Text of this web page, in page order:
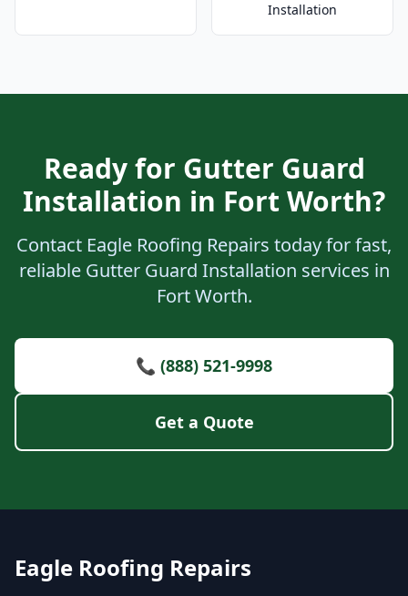
Installation
Ready for Gutter Guard
Installation in Fort Worth?
Contact Eagle Roofing Repairs today for fast,
reliable Gutter Guard Installation services in
Fort Worth.
📞 (888) 521-9998
Get a Quote
Eagle Roofing Repairs